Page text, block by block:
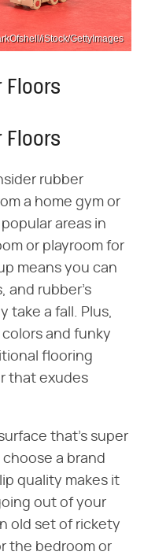
iStock/GettyImages
Floors
Floors
rubber
a home gym or
areas in
or playroom for
means you can
and rubber's
take a fall. Plus,
and funky
flooring
that exudes
that's super
a brand
quality makes it
out of your
old set of rickety
the bedroom or